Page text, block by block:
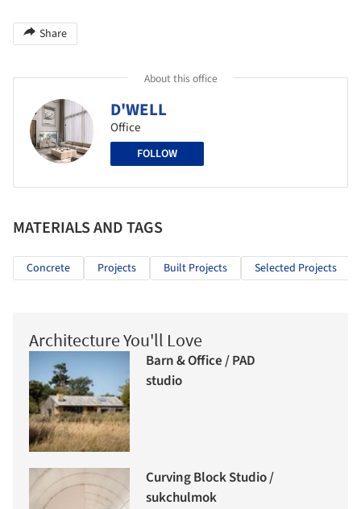
Share
About this office
D'WELL
Office
FOLLOW
MATERIALS AND TAGS
Concrete Projects Built Projects Selected Projects
Architecture You'll Love
Barn & Office / PAD
studio
Curving Block Studio /
sukchulmok